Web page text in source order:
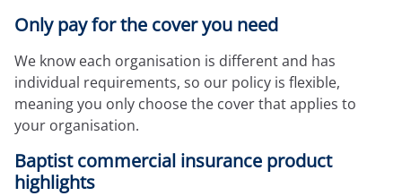
Expressions newsletter
Fundraising
Apply for a grant
Only pay for the cover you need
We know each organisation is different and has
individual requirements, so our policy is flexible,
meaning you only choose the cover that applies to
your organisation.
Baptist commercial insurance product
highlights